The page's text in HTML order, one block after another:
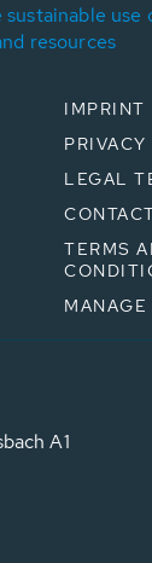
use
resources
IMPRINT
PRIVACY
LEGAL
TERMS
A1